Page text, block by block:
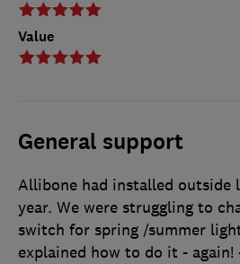
Value
General support
Allibone had installed outside
year. We were struggling to
switch for spring /summer
explained how to do it - again!